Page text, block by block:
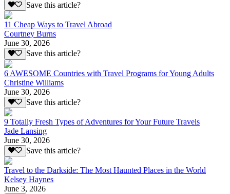
Save this article?
11 Cheap Ways to Travel Abroad
Courtney Burns
June 30, 2026
Save this article?
6 AWESOME Countries with Travel Programs for Young Adults
Christine Williams
June 30, 2026
Save this article?
9 Totally Fresh Types of Adventures for Your Future Travels
Jade Lansing
June 30, 2026
Save this article?
Travel to the Darkside: The Most Haunted Places in the World
Kelsey Haynes
June 3, 2026